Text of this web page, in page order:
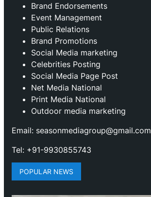
Brand Endorsements
Event Management
Public Relations
Brand Promotions
⁠Social Media marketing
Celebrities Posting
Social Media Page Post
Net Media National
Print Media National
Outdoor media marketing
Email: seasonmediagroup@gmail.com
Tel: +91-9930855743
POPULAR NEWS